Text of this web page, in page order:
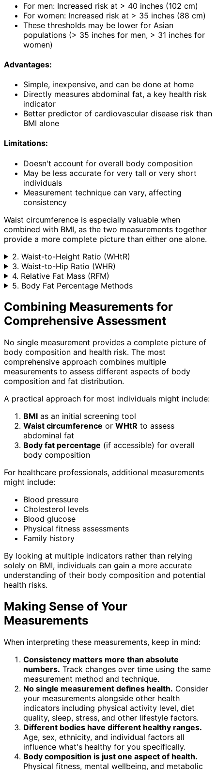
For men: Increased risk at > 40 inches (102 cm)
For women: Increased risk at > 35 inches (88 cm)
These thresholds may be lower for Asian
populations (> 35 inches for men, > 31 inches for
women)
Advantages:
Simple, inexpensive, and can be done at home
Directly measures abdominal fat, a key health risk
indicator
Better predictor of cardiovascular disease risk than
BMI alone
Limitations:
Doesn't account for overall body composition
May be less accurate for very tall or very short
individuals
Measurement technique can vary, affecting
consistency
Waist circumference is especially valuable when
combined with BMI, as the two measurements together
provide a more complete picture than either one alone.
2. Waist-to-Height Ratio (WHtR)
3. Waist-to-Hip Ratio (WHR)
4. Relative Fat Mass (RFM)
5. Body Fat Percentage Methods
Combining Measurements for
Comprehensive Assessment
No single measurement provides a complete picture of
body composition and health risk. The most
comprehensive approach combines multiple
measurements to assess different aspects of body
composition and fat distribution.
A practical approach for most individuals might include:
BMI as an initial screening tool
Waist circumference or WHtR to assess
abdominal fat
Body fat percentage (if accessible) for overall
body composition
For healthcare professionals, additional measurements
might include:
Blood pressure
Cholesterol levels
Blood glucose
Physical fitness assessments
Family history
By looking at multiple indicators rather than relying
solely on BMI, individuals can gain a more accurate
understanding of their body composition and potential
health risks.
Making Sense of Your
Measurements
When interpreting these measurements, keep in mind:
Consistency matters more than absolute
numbers. Track changes over time using the same
measurement method and technique.
No single measurement defines health. Consider
your measurements alongside other health
indicators including physical activity level, diet
quality, sleep, stress, and other lifestyle factors.
Different bodies have different healthy ranges.
Age, sex, ethnicity, and individual factors all
influence what's healthy for you specifically.
Body composition is just one aspect of health.
Physical fitness, mental wellbeing, and metabolic